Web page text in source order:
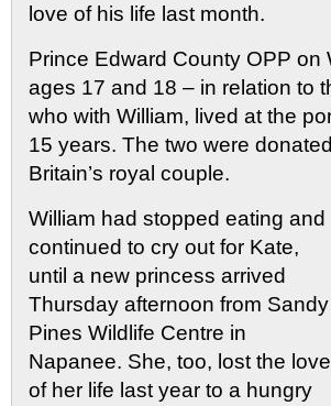
love of his life last month.
Prince Edward County OPP
ages 17 and 18 – in relation to
who with William, lived at the
15 years. The two were
Britain’s royal couple.
William had stopped eating and
continued to cry out for Kate,
until a new princess arrived
Thursday afternoon from Sandy
Pines Wildlife Centre in
Napanee. She, too, lost the love
of her life last year to a hungry